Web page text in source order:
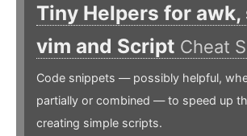
Tiny Helpers for awk,
vim and Script Cheat
Code snippets — possibly helpful,
partially or combined — to speed up
creating simple scripts.